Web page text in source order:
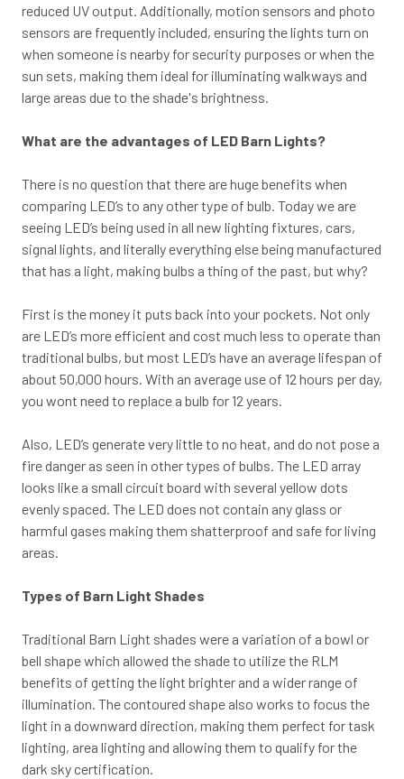
reduced UV output. Additionally, motion sensors and photo
sensors are frequently included, ensuring the lights turn on
when someone is nearby for security purposes or when the
sun sets, making them ideal for illuminating walkways and
large areas due to the shade's brightness.
What are the advantages of LED Barn Lights?
There is no question that there are huge benefits when
comparing LED’s to any other type of bulb. Today we are
seeing LED’s being used in all new lighting fixtures, cars,
signal lights, and literally everything else being manufactured
that has a light, making bulbs a thing of the past, but why?
First is the money it puts back into your pockets. Not only
are LED’s more efficient and cost much less to operate than
traditional bulbs, but most LED’s have an average lifespan of
about 50,000 hours. With an average use of 12 hours per day,
you wont need to replace a bulb for 12 years.
Also, LED’s generate very little to no heat, and do not pose a
fire danger as seen in other types of bulbs. The LED array
looks like a small circuit board with several yellow dots
evenly spaced. The LED does not contain any glass or
harmful gases making them shatterproof and safe for living
areas.
Types of Barn Light Shades
Traditional Barn Light shades were a variation of a bowl or
bell shape which allowed the shade to utilize the RLM
benefits of getting the light brighter and a wider range of
illumination. The contoured shape also works to focus the
light in a downward direction, making them perfect for task
lighting, area lighting and allowing them to qualify for the
dark sky certification.